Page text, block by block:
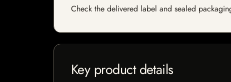
Check the delivered label and sealed
Key product details